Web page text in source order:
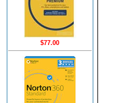
$77.00